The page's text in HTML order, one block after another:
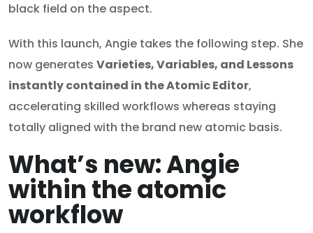
black field on the aspect.
With this launch, Angie takes the following step. She
now generates Varieties, Variables, and Lessons
instantly contained in the Atomic Editor,
accelerating skilled workflows whereas staying
totally aligned with the brand new atomic basis.
What’s new: Angie
within the atomic
workflow